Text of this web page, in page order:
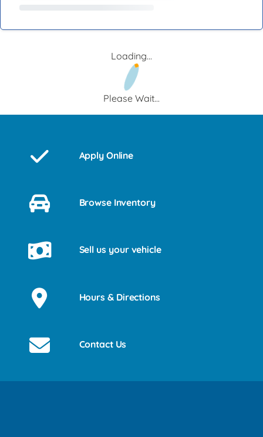
Loading...
Please Wait...
Apply Online
Browse Inventory
Sell us your vehicle
Hours & Directions
Contact Us